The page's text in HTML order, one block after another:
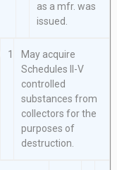
as a mfr. was
issued.
1
May acquire
Schedules II-V
controlled
substances from
collectors for the
purposes of
destruction.